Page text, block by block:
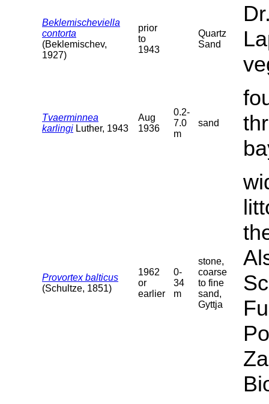
Beklemischeviella
contorta
(Beklemischev,
1927)
prior
to
1943
Quartz
Sand
Tvaerminnea
karlingi Luther, 1943
Aug
1936
0.2-
7.0
m
sand
Provortex balticus
(Schultze, 1851)
1962
or
earlier
0-
34
m
stone,
coarse
to fine
sand,
Gyttja